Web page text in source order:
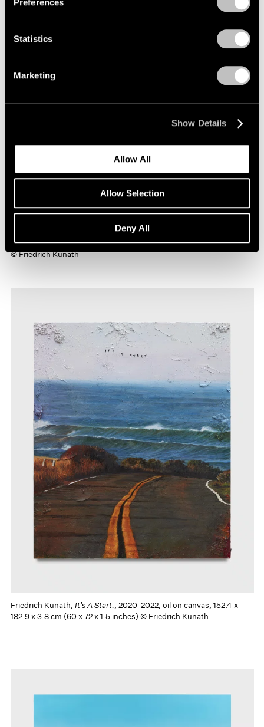
Statistics
Marketing
Show Details
Allow All
Allow Selection
Deny All
Friedrich Kunath,Promise, 2018 oil on canvas, 60 x 72 x 1.5 inches
© Friedrich Kunath
Friedrich Kunath, It's A Start., 2020-2022, oil on canvas, 152.4 x
182.9 x 3.8 cm (60 x 72 x 1.5 inches) © Friedrich Kunath